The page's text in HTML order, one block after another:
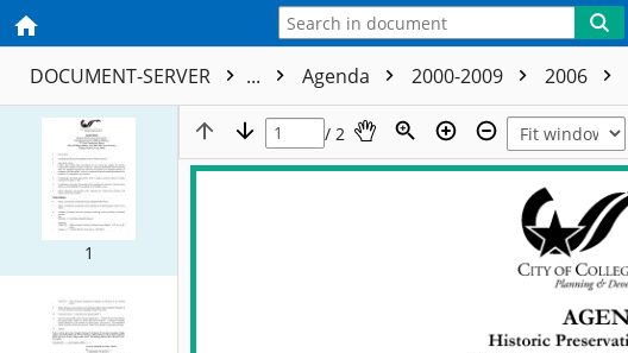
DOCUMENT-SERVER ... Agenda 2000-2009 2006
1
/ 2